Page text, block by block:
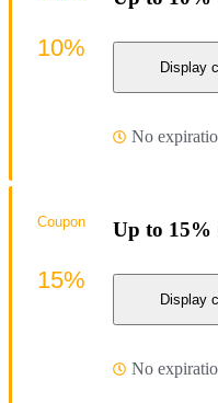
Display
No
10%
Up to 15%
Display
No
Coupon
15%